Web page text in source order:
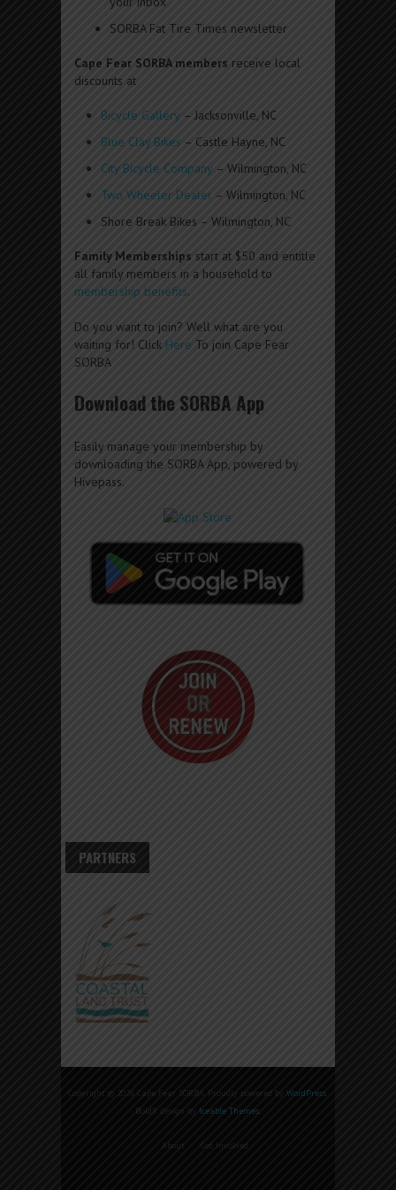
SORBA Fat Tire Times newsletter
Cape Fear SORBA members receive local
discounts at
Bicycle Gallery – Jacksonville, NC
Blue Clay Bikes – Castle Hayne, NC
City Bicycle Company – Wilmington, NC
Two Wheeler Dealer – Wilmington, NC
Shore Break Bikes – Wilmington, NC
Family Memberships start at $50 and entitle
all family members in a household to
membership benefits.
Do you want to join? Well what are you
waiting for! Click Here To join Cape Fear
SORBA
Download the SORBA App
Easily manage your membership by
downloading the SORBA App, powered by
Hivepass.
PARTNERS
Copyright © 2026 Cape Fear SORBA. Proudly powered by WordPress
BoldR design by Iceable Themes
About Get Involved